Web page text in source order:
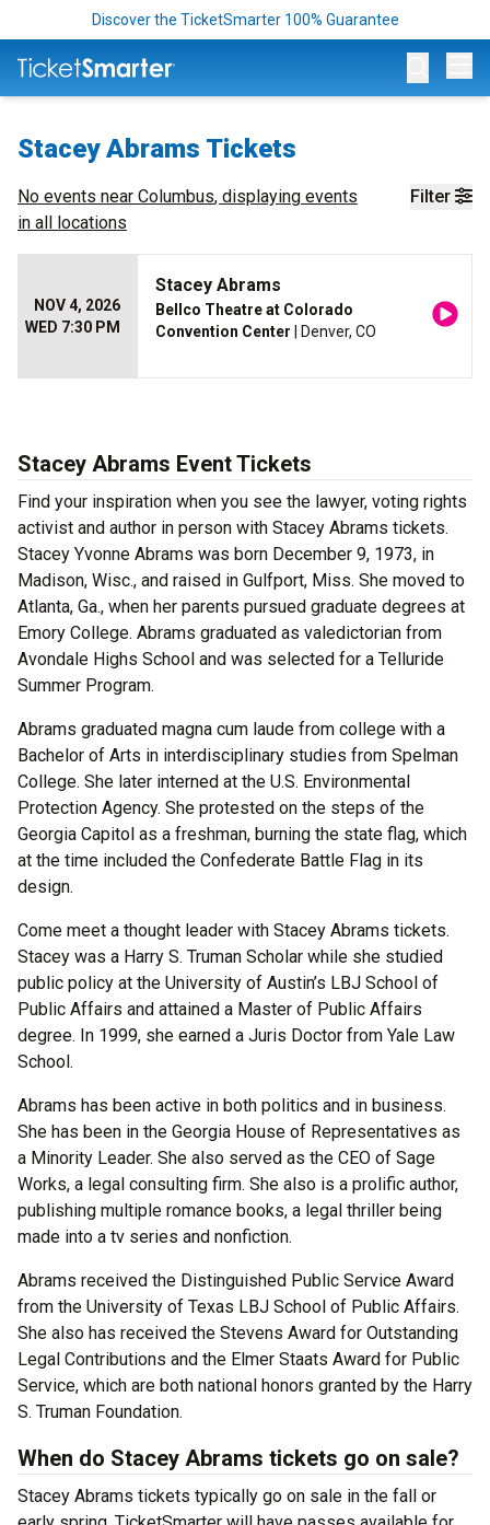
Discover the TicketSmarter 100% Guarantee
Stacey Abrams Tickets
Filter
No events near Columbus, displaying events
in all locations
NOV 4, 2026
WED 7:30 PM
Stacey Abrams
Bellco Theatre at Colorado
Convention Center | Denver, CO
Stacey Abrams Event Tickets
Find your inspiration when you see the lawyer, voting rights
activist and author in person with Stacey Abrams tickets.
Stacey Yvonne Abrams was born December 9, 1973, in
Madison, Wisc., and raised in Gulfport, Miss. She moved to
Atlanta, Ga., when her parents pursued graduate degrees at
Emory College. Abrams graduated as valedictorian from
Avondale Highs School and was selected for a Telluride
Summer Program.
Abrams graduated magna cum laude from college with a
Bachelor of Arts in interdisciplinary studies from Spelman
College. She later interned at the U.S. Environmental
Protection Agency. She protested on the steps of the
Georgia Capitol as a freshman, burning the state flag, which
at the time included the Confederate Battle Flag in its
design.
Come meet a thought leader with Stacey Abrams tickets.
Stacey was a Harry S. Truman Scholar while she studied
public policy at the University of Austin’s LBJ School of
Public Affairs and attained a Master of Public Affairs
degree. In 1999, she earned a Juris Doctor from Yale Law
School.
Abrams has been active in both politics and in business.
She has been in the Georgia House of Representatives as
a Minority Leader. She also served as the CEO of Sage
Works, a legal consulting firm. She also is a prolific author,
publishing multiple romance books, a legal thriller being
made into a tv series and nonfiction.
Abrams received the Distinguished Public Service Award
from the University of Texas LBJ School of Public Affairs.
She also has received the Stevens Award for Outstanding
Legal Contributions and the Elmer Staats Award for Public
Service, which are both national honors granted by the Harry
S. Truman Foundation.
When do Stacey Abrams tickets go on sale?
Stacey Abrams tickets typically go on sale in the fall or